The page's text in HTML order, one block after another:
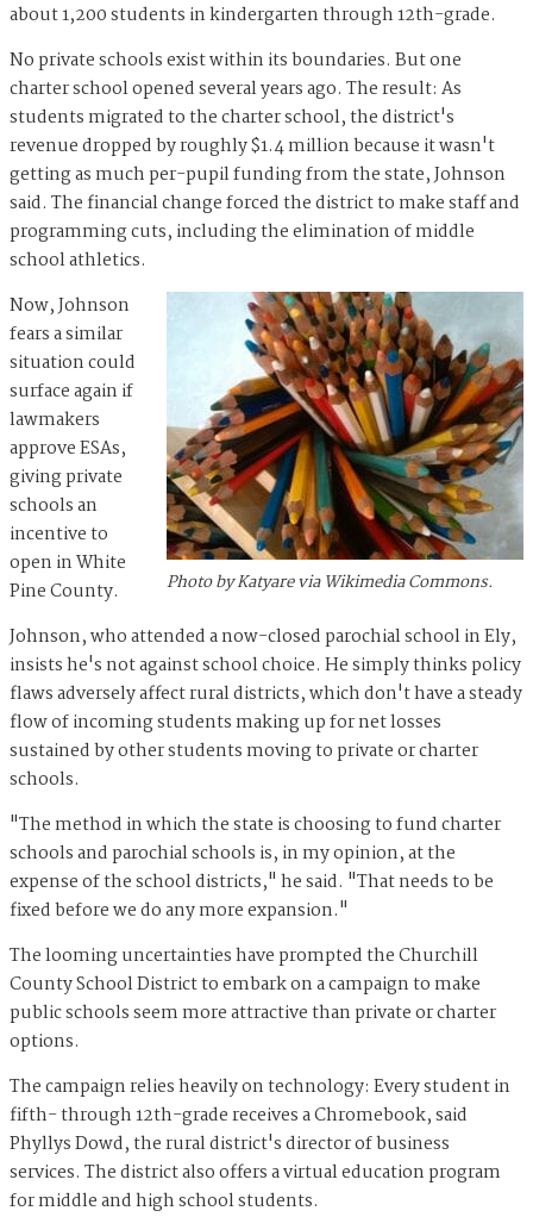
about 1,200 students in kindergarten through 12th-grade.
No private schools exist within its boundaries. But one
charter school opened several years ago. The result: As
students migrated to the charter school, the district's
revenue dropped by roughly $1.4 million because it wasn't
getting as much per-pupil funding from the state, Johnson
said. The financial change forced the district to make staff and
programming cuts, including the elimination of middle
school athletics.
Photo by Katyare via Wikimedia Commons.
Now, Johnson
fears a similar
situation could
surface again if
lawmakers
approve ESAs,
giving private
schools an
incentive to
open in White
Pine County.
Johnson, who attended a now-closed parochial school in Ely,
insists he's not against school choice. He simply thinks policy
flaws adversely affect rural districts, which don't have a steady
flow of incoming students making up for net losses
sustained by other students moving to private or charter
schools.
"The method in which the state is choosing to fund charter
schools and parochial schools is, in my opinion, at the
expense of the school districts," he said. "That needs to be
fixed before we do any more expansion."
The looming uncertainties have prompted the Churchill
County School District to embark on a campaign to make
public schools seem more attractive than private or charter
options.
The campaign relies heavily on technology: Every student in
fifth- through 12th-grade receives a Chromebook, said
Phyllys Dowd, the rural district's director of business
services. The district also offers a virtual education program
for middle and high school students.